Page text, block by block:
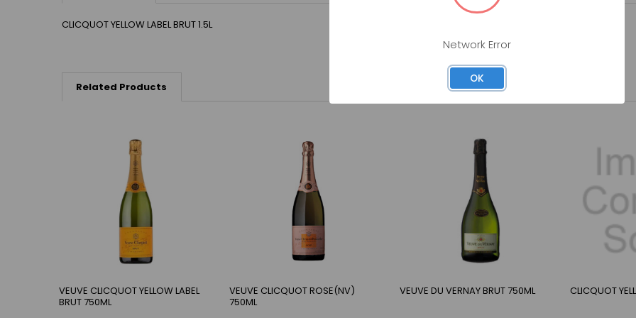
CLICQUOT YELLOW LABEL BRUT 1.5L
Related Products
VEUVE CLICQUOT YELLOW LABEL
BRUT 750ML
VEUVE CLICQUOT ROSE(NV)
750ML
VEUVE DU VERNAY BRUT 750ML CLICQUOT
Network Error
OK